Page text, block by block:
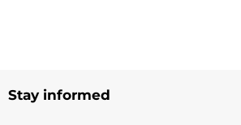
Stay informed